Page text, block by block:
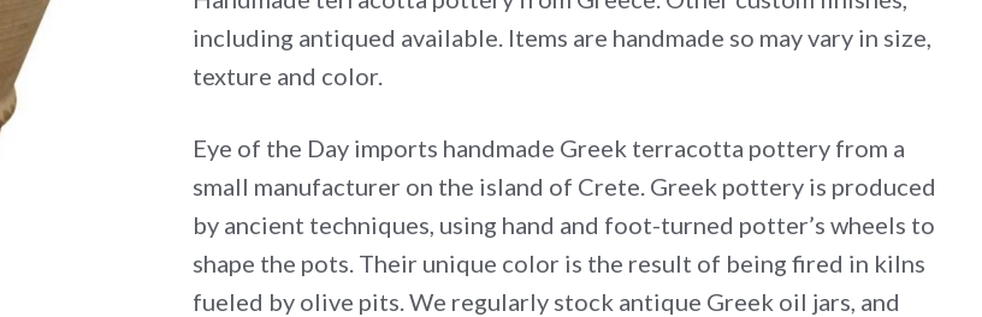
including antiqued available. Items are handmade so may vary in size,
texture and color.
Eye of the Day imports handmade Greek terracotta pottery from a
small manufacturer on the island of Crete. Greek pottery is produced
by ancient techniques, using hand and foot-turned potter’s wheels to
shape the pots. Their unique color is the result of being fired in kilns
fueled by olive pits. We regularly stock antique Greek oil jars, and